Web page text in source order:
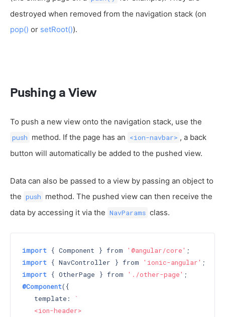
destroyed when removed from the navigation stack (on
pop() or setRoot()).
Pushing a View
To push a new view onto the navigation stack, use the
push method. If the page has an <ion-navbar> , a back
button will automatically be added to the pushed view.
Data can also be passed to a view by passing an object to
the push method. The pushed view can then receive the
data by accessing it via the NavParams class.
import { Component } from '@angular/core'
import { NavController } from 'ionic-angular'
import { OtherPage } from './other-page'
@Component({
   template:
`
   <ion-header>